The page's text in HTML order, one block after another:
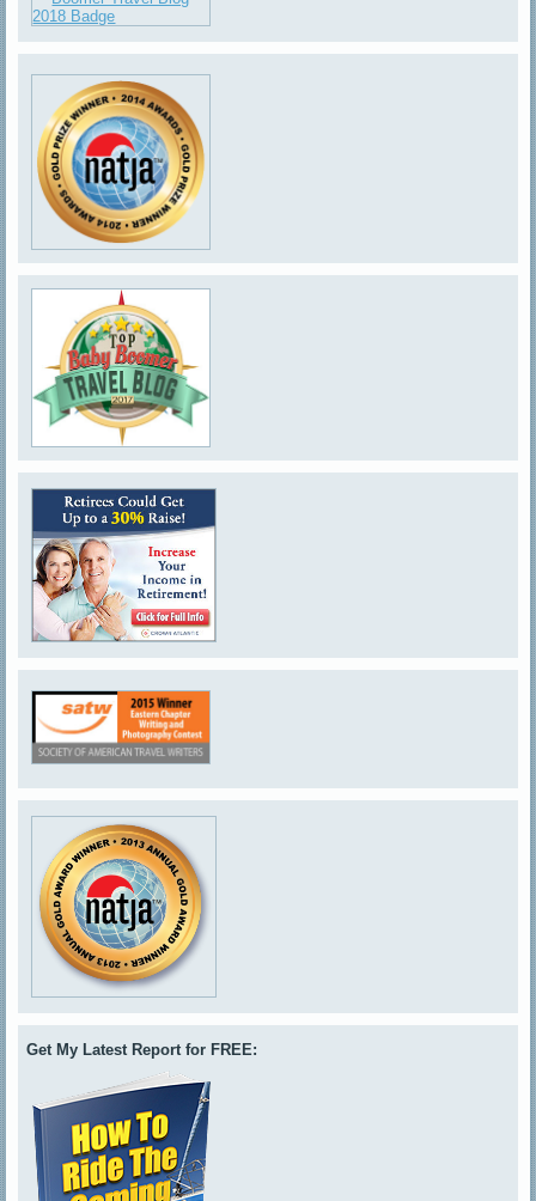
Get My Latest Report for FREE: